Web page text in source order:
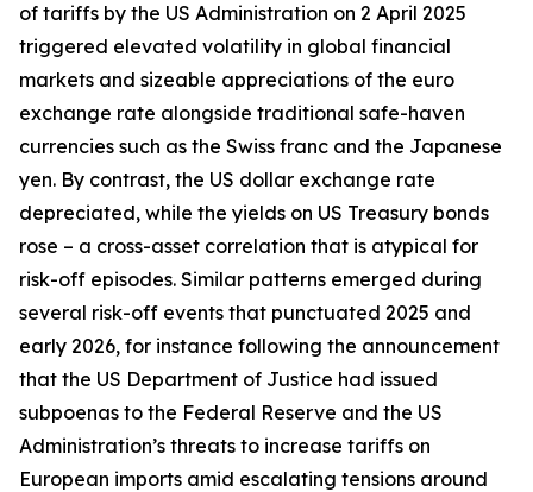
of tariffs by the US Administration on 2 April 2025
triggered elevated volatility in global financial
markets and sizeable appreciations of the euro
exchange rate alongside traditional safe-haven
currencies such as the Swiss franc and the Japanese
yen. By contrast, the US dollar exchange rate
depreciated, while the yields on US Treasury bonds
rose – a cross-asset correlation that is atypical for
risk-off episodes. Similar patterns emerged during
several risk-off events that punctuated 2025 and
early 2026, for instance following the announcement
that the US Department of Justice had issued
subpoenas to the Federal Reserve and the US
Administration’s threats to increase tariffs on
European imports amid escalating tensions around